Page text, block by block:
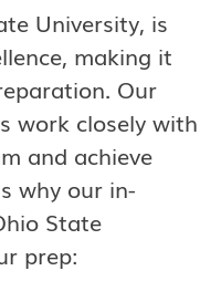
University, is
making it
Our
work closely with
and achieve
why our in-
State
prep: